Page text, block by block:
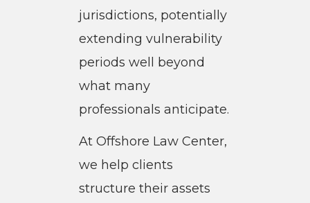
jurisdictions, potentially
extending vulnerability
periods well beyond
what many
professionals anticipate.
At Offshore Law Center,
we help clients
structure their assets